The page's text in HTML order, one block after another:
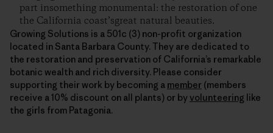
part insomething monumental: the restoration of one
the California coast’sgreat natural beauties.
Growing Solutions is a 501c (3) non-profit organization
located in Santa Barbara County. They are dedicated to
the restoration and preservation of California’s remarkable
botanic wealth and rich diversity. Please consider
supporting their work by becoming a member (members
receive a 10% discount on all plants) or byvolunteering like
the girls from Patagonia.